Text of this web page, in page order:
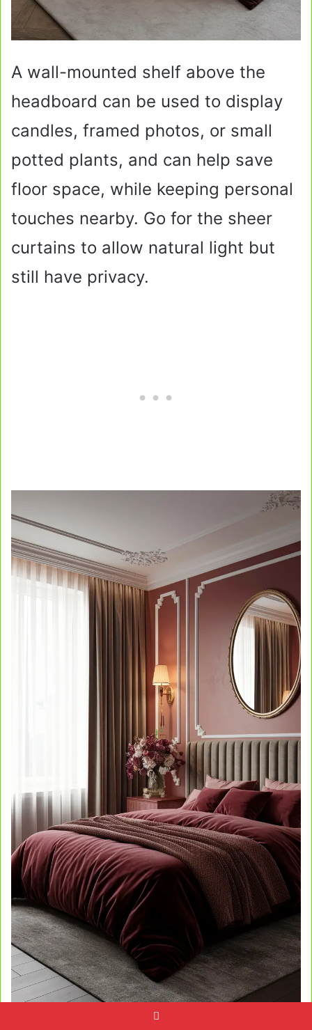
A wall-mounted shelf above the
headboard can be used to display
candles, framed photos, or small
potted plants, and can help save
floor space, while keeping personal
touches nearby. Go for the sheer
curtains to allow natural light but
still have privacy.